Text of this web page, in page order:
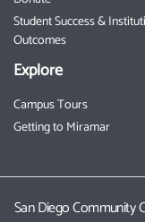
Student Success &
Outcomes
Explore
Campus Tours
Getting to Miramar
San Diego Community